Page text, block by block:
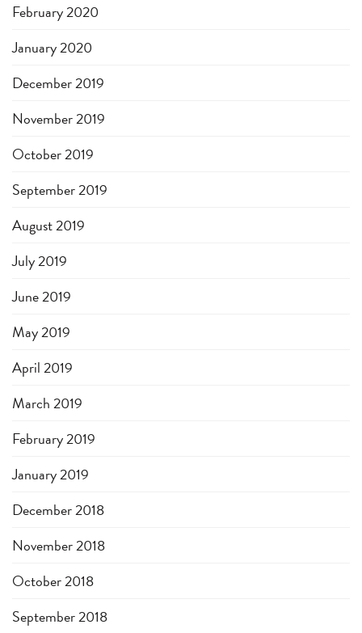
February 2020
January 2020
December 2019
November 2019
October 2019
September 2019
August 2019
July 2019
June 2019
May 2019
April 2019
March 2019
February 2019
January 2019
December 2018
November 2018
October 2018
September 2018